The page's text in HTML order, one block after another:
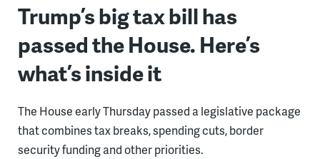
Trump’s big tax bill has
passed the House. Here’s
what’s inside it
The House early Thursday passed a legislative package
that combines tax breaks, spending cuts, border
security funding and other priorities.